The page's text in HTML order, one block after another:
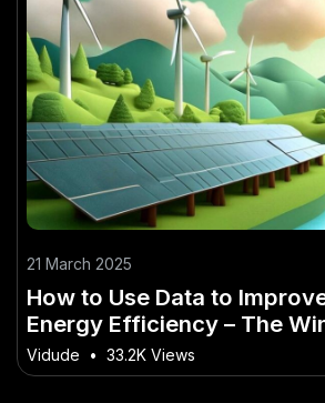
21 March 2025
How to Use Data to
Energy Efficiency – The
for Success in NZ
Vidude • 33.2K Views